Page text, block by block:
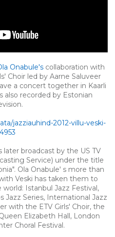
Onabule'scollaboration with
Choir led by Aarne Saluveer
a concert together in Kaarli
also recorded by Estonian
jazziauhind-2012-villu-veski-
broadcast by the US TV
Service) under the title
Ola Onabule' s more than
Veski has taken them to
Istanbul Jazz Festival,
Jazz Series, International Jazz
with the ETV Girls' Choir, the
Elizabeth Hall, London
Choral Festival.